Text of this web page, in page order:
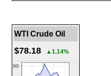
WTI Crude Oil
$78.18 ▲1.14%